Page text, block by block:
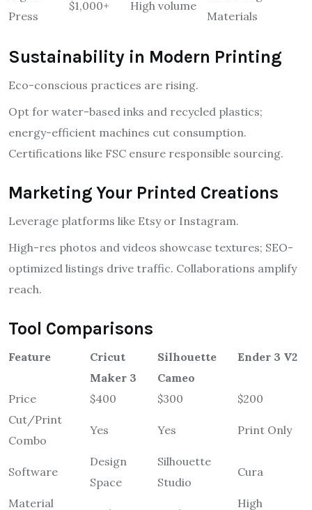
Press
$1,000+ High volume
Materials
Sustainability in Modern Printing
Eco-conscious practices are rising.
Opt for water-based inks and recycled plastics;
energy-efficient machines cut consumption.
Certifications like FSC ensure responsible sourcing.
Marketing Your Printed Creations
Leverage platforms like Etsy or Instagram.
High-res photos and videos showcase textures; SEO-
optimized listings drive traffic. Collaborations amplify
reach.
Tool Comparisons
Feature
Cricut
Maker 3
Silhouette
Cameo
Ender 3 V2
Price $400 $300
$200
Cut/Print
Combo
Yes Yes Print Only
Software
Design
Space
Silhouette
Studio
Cura
Material High